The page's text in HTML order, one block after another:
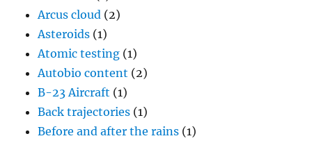
Arcus cloud (2)
Asteroids (1)
Atomic testing (1)
Autobio content (2)
B-23 Aircraft (1)
Back trajectories (1)
Before and after the rains (1)